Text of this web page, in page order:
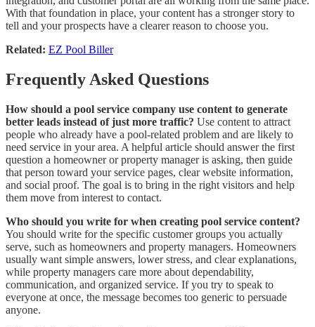
With that foundation in place, your content has a stronger story to
tell and your prospects have a clearer reason to choose you.
Related: EZ Pool Biller
Frequently Asked Questions
How should a pool service company use content to generate
better leads instead of just more traffic? Use content to attract
people who already have a pool-related problem and are likely to
need service in your area. A helpful article should answer the first
question a homeowner or property manager is asking, then guide
that person toward your service pages, clear website information,
and social proof. The goal is to bring in the right visitors and help
them move from interest to contact.
Who should you write for when creating pool service content?
You should write for the specific customer groups you actually
serve, such as homeowners and property managers. Homeowners
usually want simple answers, lower stress, and clear explanations,
while property managers care more about dependability,
communication, and organized service. If you try to speak to
everyone at once, the message becomes too generic to persuade
anyone.